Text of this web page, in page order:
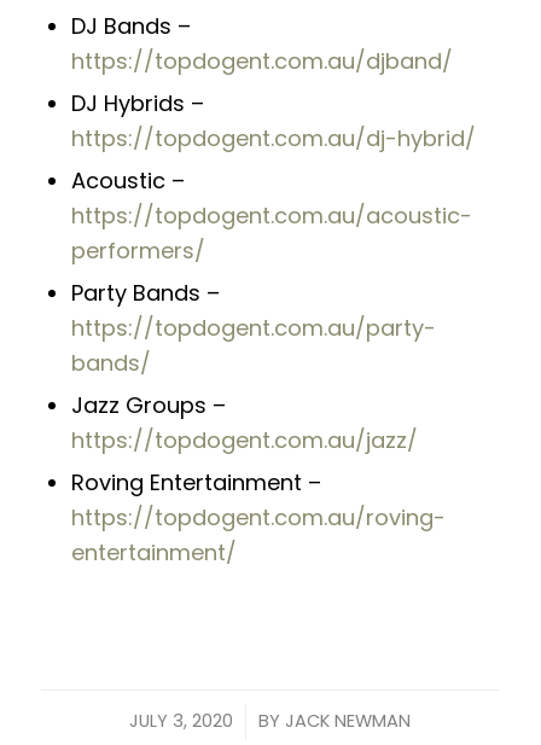
DJ Bands –
https://topdogent.com.au/djband/
DJ Hybrids –
https://topdogent.com.au/dj-hybrid/
Acoustic –
https://topdogent.com.au/acoustic-
performers/
Party Bands –
https://topdogent.com.au/party-
bands/
Jazz Groups –
https://topdogent.com.au/jazz/
Roving Entertainment –
https://topdogent.com.au/roving-
entertainment/
JULY 3, 2020
/ BY JACK NEWMAN